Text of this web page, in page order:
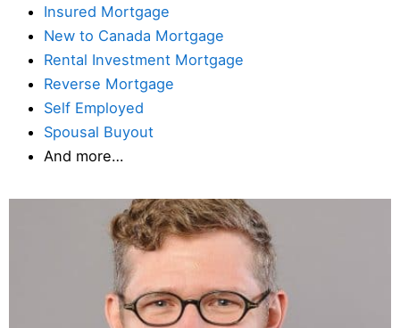
Insured Mortgage
New to Canada Mortgage
Rental Investment Mortgage
Reverse Mortgage
Self Employed
Spousal Buyout
And more…